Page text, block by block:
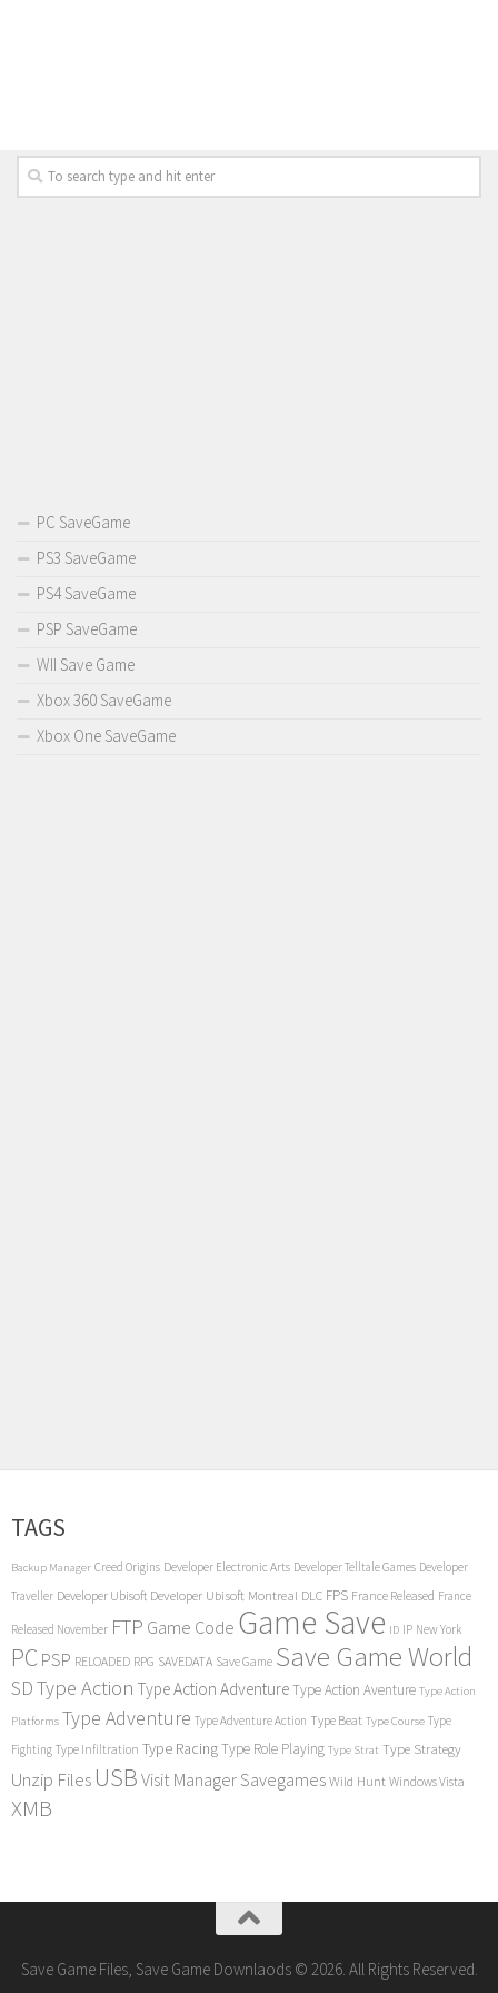
PC SaveGame
PS3 SaveGame
PS4 SaveGame
PSP SaveGame
WII Save Game
Xbox 360 SaveGame
Xbox One SaveGame
TAGS
Backup Manager Creed Origins Developer Electronic Arts Developer Telltale Games Developer
Traveller Developer Ubisoft Developer Ubisoft Montreal DLC FPS France Released France
Released November FTP Game Code Game Save ID IP New York
PC PSP RELOADED RPG SAVEDATA Save Game Save Game World
SDType Action Type Action AdventureType Action Aventure Type Action
Platforms Type Adventure Type Adventure Action Type Beat Type Course Type
Fighting Type Infiltration Type RacingType Role Playing Type Strat Type Strategy
Unzip Files USB Visit Manager Savegames Wild Hunt Windows Vista
XMB
Save Game Files, Save Game Downlaods © 2026. All Rights Reserved.